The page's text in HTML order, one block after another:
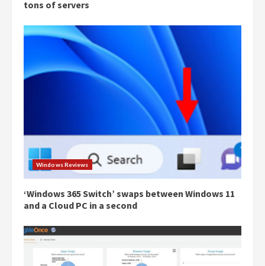
tons of servers
Windows Reviews
‘Windows 365 Switch’ swaps between Windows 11
and a Cloud PC in a second